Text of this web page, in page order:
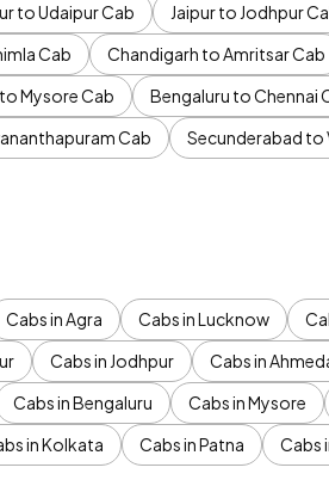
to Udaipur Cab Jaipur to Jodhpur
Cab Chandigarh to Amritsar Cab
Mysore Cab Bengaluru to Chennai
Cab Secunderabad to
Cabs in Agra Cabs in Lucknow
Cabs in Jodhpur Cabs in
Cabs in Bengaluru Cabs in Mysore
in Kolkata Cabs in Patna Cabs